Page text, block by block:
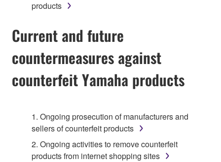
products
Current and future
countermeasures against
counterfeit Yamaha products
1. Ongoing prosecution of manufacturers and
sellers of counterfeit products
2. Ongoing activities to remove counterfeit
products from internet shopping sites